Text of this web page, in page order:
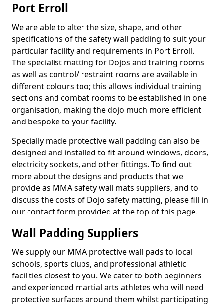
Port Erroll
We are able to alter the size, shape, and other
specifications of the safety wall padding to suit your
particular facility and requirements in Port Erroll.
The specialist matting for Dojos and training rooms
as well as control/ restraint rooms are available in
different colours too; this allows individual training
sections and combat rooms to be established in one
organisation, making the dojo much more efficient
and bespoke to your facility.
Specially made protective wall padding can also be
designed and installed to fit around windows, doors,
electricity sockets, and other fittings. To find out
more about the designs and products that we
provide as MMA safety wall mats suppliers, and to
discuss the costs of Dojo safety matting, please fill in
our contact form provided at the top of this page.
Wall Padding Suppliers
We supply our MMA protective wall pads to local
schools, sports clubs, and professional athletic
facilities closest to you. We cater to both beginners
and experienced martial arts athletes who will need
protective surfaces around them whilst participating